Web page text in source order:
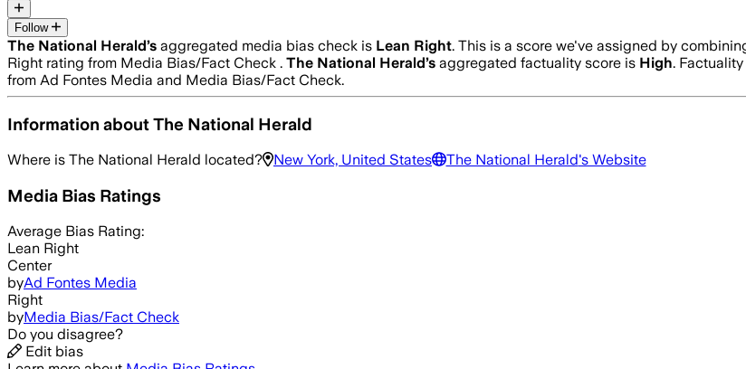
Follow
The National Herald’s aggregated media bias check is Lean Right. This is a score we've assigned by
Right rating from Media Bias/Fact Check . The National Herald’s aggregated factuality score is High.
from Ad Fontes Media and Media Bias/Fact Check.
Information aboutThe National Herald
Where is The National Herald located? New York, United States The National Herald's Website
Media Bias Ratings
Average Bias Rating:
Lean Right
Center
byAd Fontes Media
Right
byMedia Bias/Fact Check
Do you disagree?
Edit bias